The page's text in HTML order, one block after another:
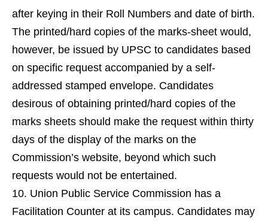
after keying in their Roll Numbers and date of birth.
The printed/hard copies of the marks-sheet would,
however, be issued by UPSC to candidates based
on specific request accompanied by a self-
addressed stamped envelope. Candidates
desirous of obtaining printed/hard copies of the
marks sheets should make the request within thirty
days of the display of the marks on the
Commission’s website, beyond which such
requests would not be entertained.
Union Public Service Commission has a
Facilitation Counter at its campus. Candidates may